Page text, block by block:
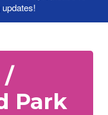
/
Park